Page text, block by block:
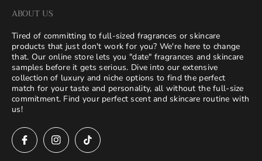
ABOUT US
Tired of committing to full-sized fragrances or skincare
products that just don't work for you? We're here to change
that. Our online store lets you "date" fragrances and skincare
samples before it gets serious. Dive into our extensive
collection of luxury and niche options to find the perfect
match for your taste and personality, all without the full-size
commitment. Find your perfect scent and skincare routine with
us!